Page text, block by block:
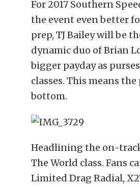
For 2017 Southern
the event even better
prep, TJ Bailey will be
dynamic duo of Brian
bigger payday as
classes. This means
bottom.
Headlining the on-
The World class. Fans
Limited Drag Radial,